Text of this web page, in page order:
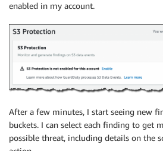
enabled in my account.
After a few minutes, I start seeing new
buckets. I can select each finding to get
possible threat, including details on the